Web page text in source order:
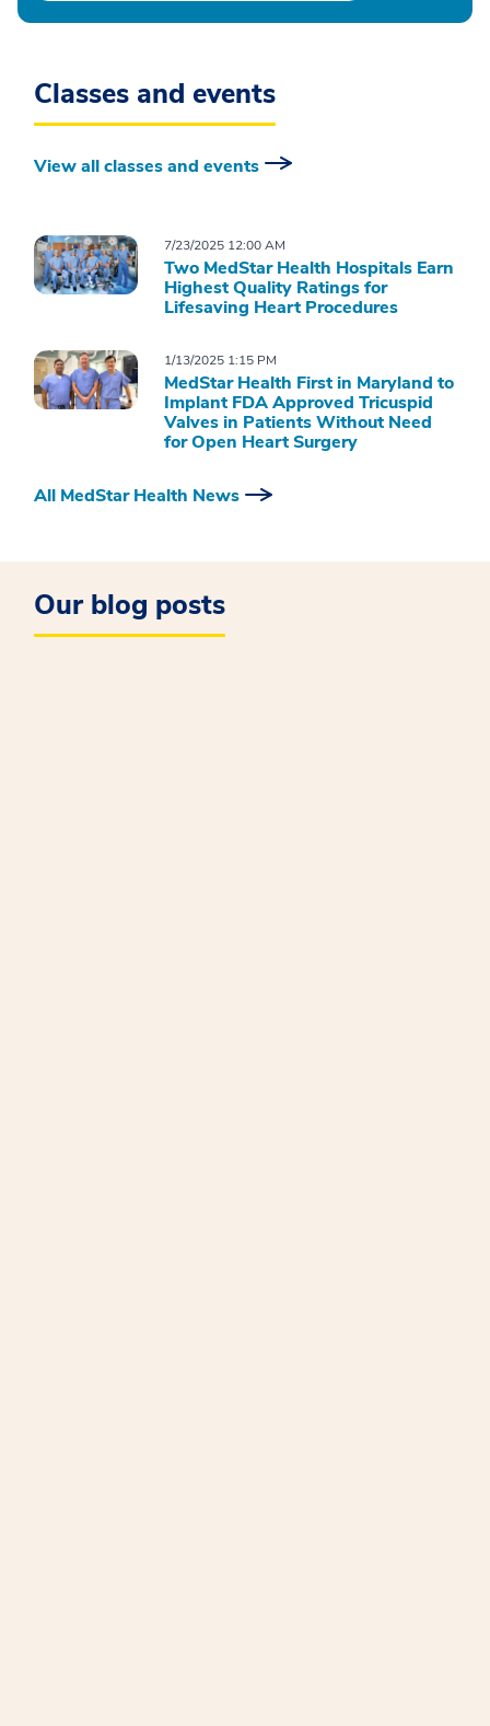
Classes and events
View all classes and events
7/23/2025 12:00 AM
Two MedStar Health Hospitals Earn
Highest Quality Ratings for
Lifesaving Heart Procedures
1/13/2025 1:15 PM
MedStar Health First in Maryland to
Implant FDA Approved Tricuspid
Valves in Patients Without Need
for Open Heart Surgery
All MedStar Health News
Our blog posts